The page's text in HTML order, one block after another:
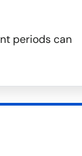
periods can